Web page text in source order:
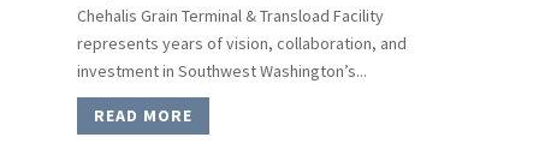
Chehalis Grain Terminal & Transload Facility
represents years of vision, collaboration, and
investment in Southwest Washington’s...
READ MORE